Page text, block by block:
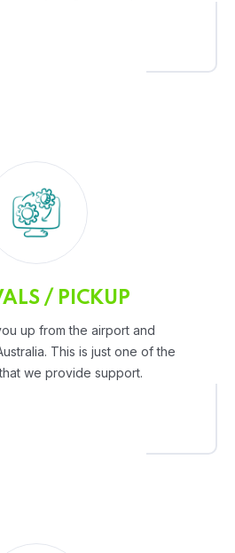
/ PICKUP
up from the airport and
This is just one of the
we provide support.